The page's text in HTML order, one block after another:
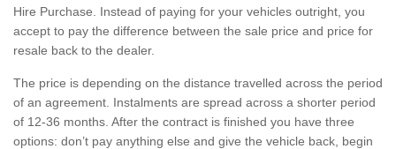
Hire Purchase. Instead of paying for your vehicles outright, you
accept to pay the difference between the sale price and price for
resale back to the dealer.
The price is depending on the distance travelled across the period
of an agreement. Instalments are spread across a shorter period
of 12-36 months. After the contract is finished you have three
options: don’t pay anything else and give the vehicle back, begin